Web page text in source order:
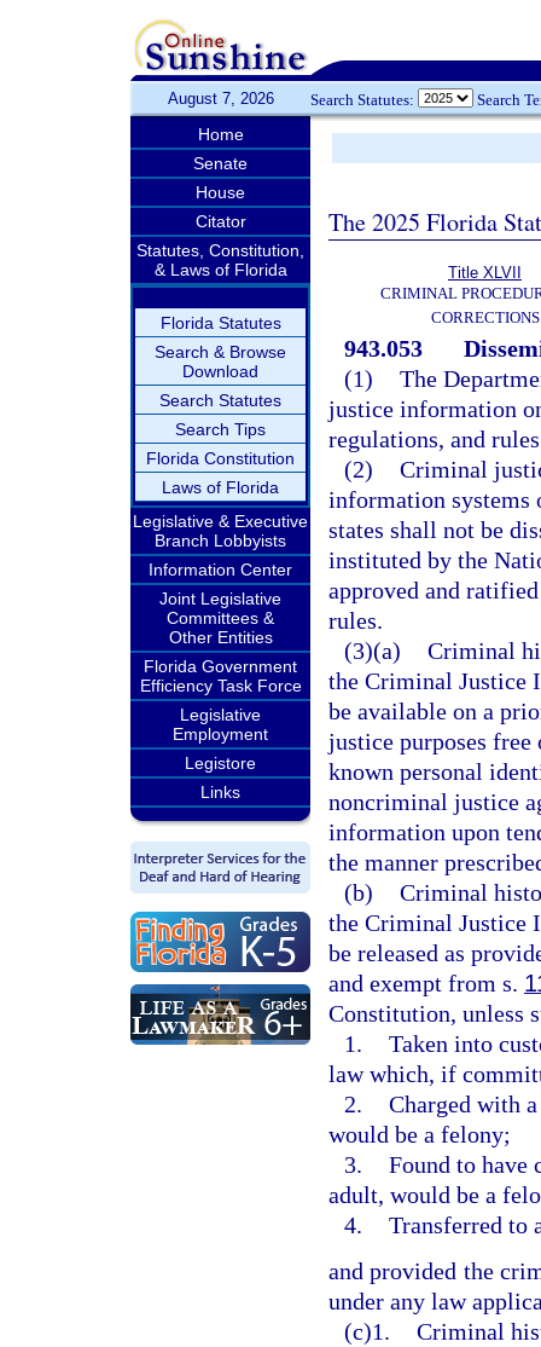
August 7, 2026 Search Statutes: Search
Home
Senate
House
Citator
Statutes, Constitution,
& Laws of Florida
Florida Statutes
Search & Browse
Download
Search Statutes
Search Tips
Florida Constitution
Laws of Florida
Legislative & Executive
Branch Lobbyists
Information Center
Joint Legislative
Committees &
Other Entities
Florida Government
Efficiency Task Force
Legislative
Employment
Legistore
Links
The 2025 Florida
Title XLVII
CRIMINAL
CORRECTIONS
943.053
(1) The
justice information
regulations, and
(2) Criminal
information systems
states shall not be
instituted by the
approved and
rules.
(3)(a) Criminal
the Criminal Justice
be available on a
justice purposes
known personal
noncriminal justice
information upon
the manner
(b) Criminal
the Criminal Justice
be released as
and exempt from s.
Constitution, unless
1. Taken into
law which, if
2. Charged with
would be a felony;
3. Found to have
adult, would be a
4. Transferred to
and provided the
under any law
(c)1. Criminal